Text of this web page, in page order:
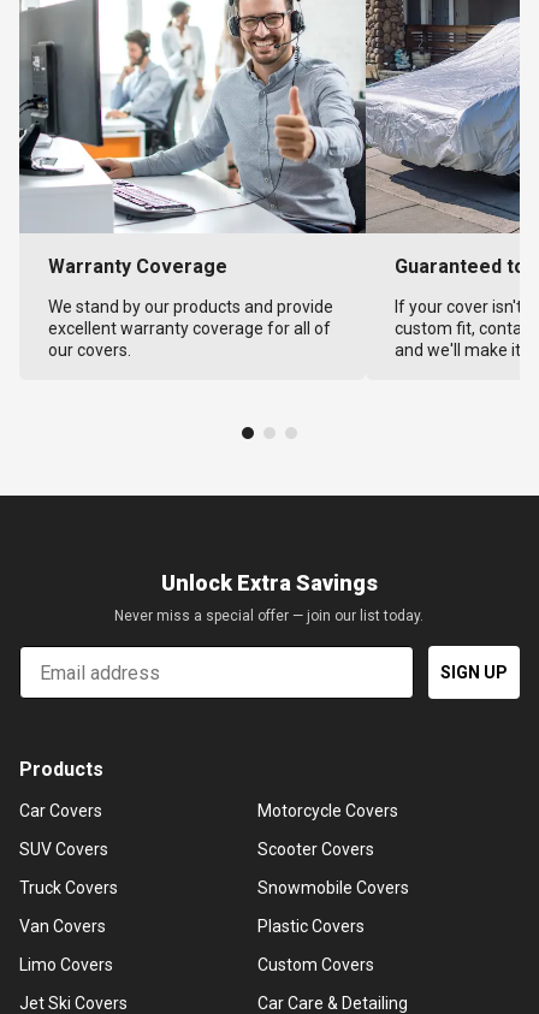
Warranty Coverage
We stand by our products and provide
excellent warranty coverage for all of
our covers.
Guaranteed to
If your cover isn't
custom fit,
and we'll make it
Unlock Extra Savings
Never miss a special offer — join our list today.
Email
SIGN UP
Products
Car Covers
SUV Covers
Truck Covers
Van Covers
Limo Covers
Jet Ski Covers
Motorcycle Covers
Scooter Covers
Snowmobile Covers
Plastic Covers
Custom Covers
Car Care & Detailing